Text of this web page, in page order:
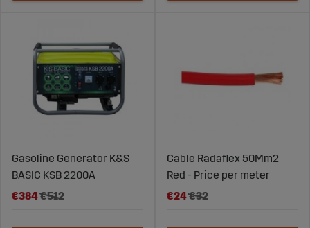
Gasoline Generator K&S
BASIC KSB 2200A
€384€512
Cable Radaflex 50Mm2
Red - Price per meter
€24€32